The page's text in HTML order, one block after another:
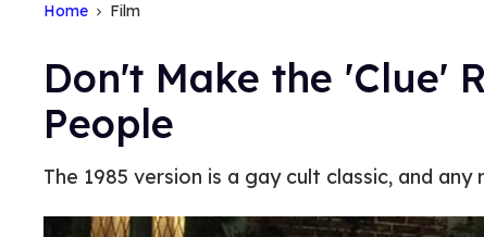
Home Film
Don't Make the 'Clue'
People
The 1985 version is a gay cult classic, and